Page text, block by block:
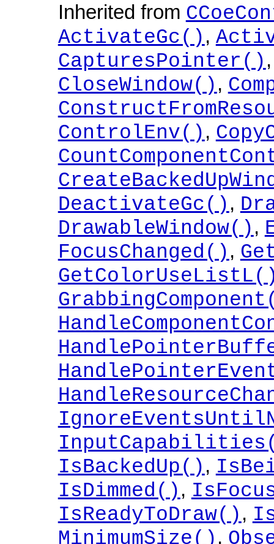
Inherited from
ActivateGc() ,
CapturesPointer()
CloseWindow() ,
ControlEnv() ,
DeactivateGc() ,
DrawableWindow() ,
FocusChanged() ,
IsBackedUp() ,
IsDimmed() ,
IsReadyToDraw() ,
MinimumSize() ,